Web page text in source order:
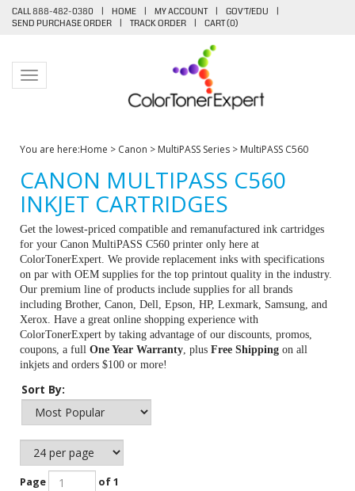
CALL 888-482-0380 | HOME | MY ACCOUNT | GOV'T/EDU
|
SEND PURCHASE ORDER
| TRACK ORDER | CART (0)
Toggle navigation
You are here:Home > Canon > MultiPASS Series > MultiPASS C560
CANON MULTIPASS C560
INKJET CARTRIDGES
Get the lowest-priced compatible and remanufactured ink cartridges
for your Canon MultiPASS C560 printer only here at
ColorTonerExpert. We provide replacement inks with specifications
on par with OEM supplies for the top printout quality in the industry.
Our premium line of products include supplies for all brands
including Brother, Canon, Dell, Epson, HP, Lexmark, Samsung, and
Xerox. Have a great online shopping experience with
ColorTonerExpert by taking advantage of our discounts, promos,
coupons, a full One Year Warranty , plus Free Shipping on all
inkjets and orders $100 or more!
Sort By:
Page of 1